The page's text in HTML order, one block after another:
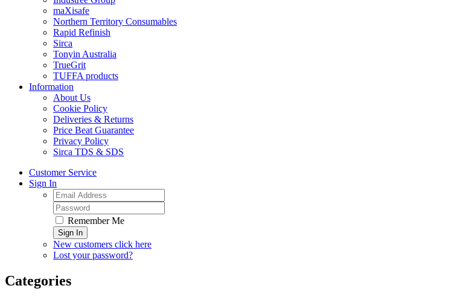
maXisafe
Northern Territory Consumables
Rapid Refinish
Sirca
Tonyin Australia
TrueGrit
TUFFA products
Information
About Us
Cookie Policy
Deliveries & Returns
Price Beat Guarantee
Privacy Policy
Sirca TDS & SDS
Customer Service
Sign In
Remember Me
Sign In
New customers click here
Lost your password?
Categories